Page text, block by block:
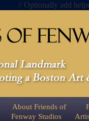
// Optionally add
About Friends of
Fenway Studios